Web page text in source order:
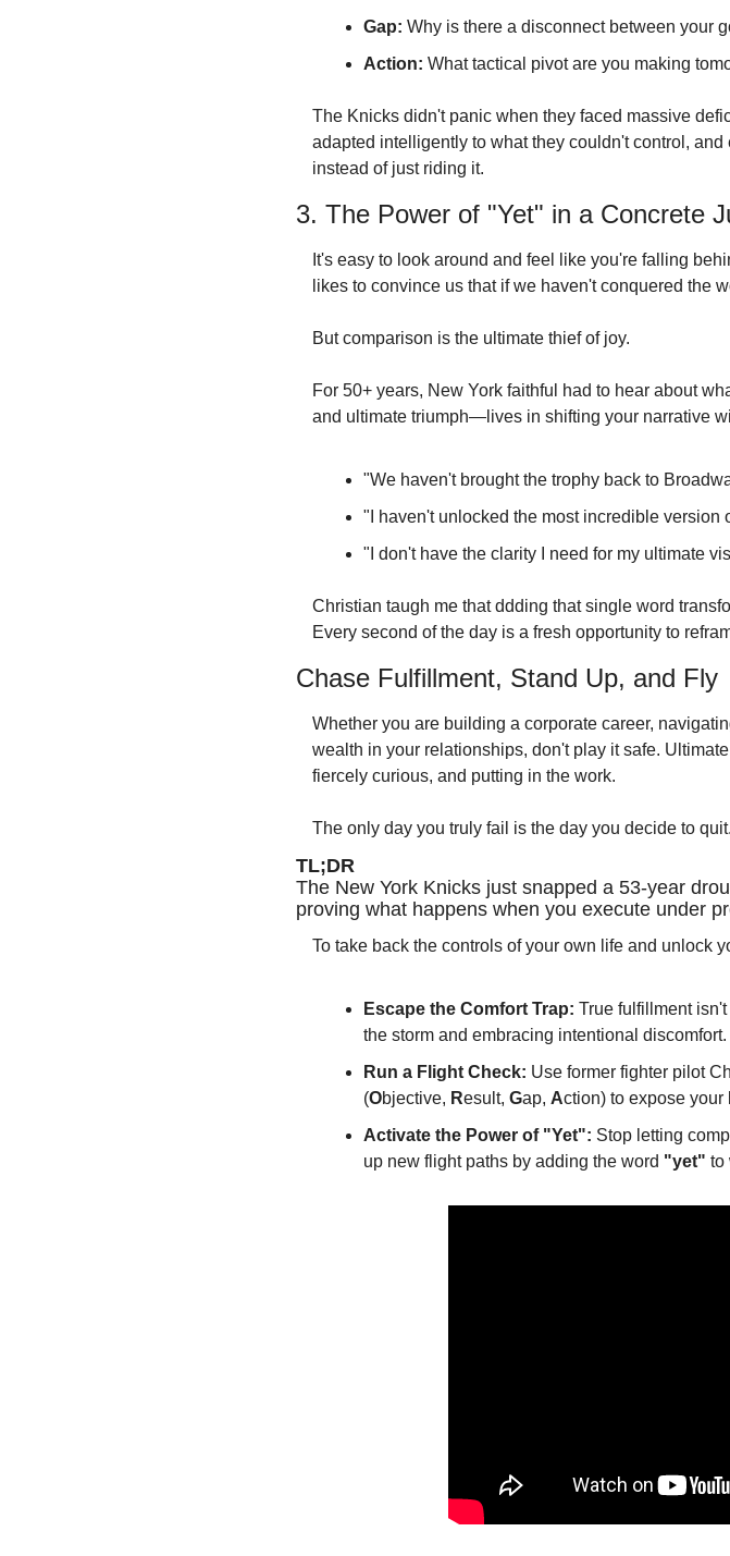
Gap: Why is there a disconnect between your
Action: What tactical pivot are you making
The Knicks didn't panic when they faced massive
adapted intelligently to what they couldn't control, and
instead of just riding it.
3. The Power of "Yet" in a Concrete
It's easy to look around and feel like you're falling
likes to convince us that if we haven't conquered the
But comparison is the ultimate thief of joy.
For 50+ years, New York faithful had to hear about
and ultimate triumph—lives in shifting your narrative
"We haven't brought the trophy back to
"I haven't unlocked the most incredible version
"I don't have the clarity I need for my ultimate
Christian taugh me that ddding that single word
Every second of the day is a fresh opportunity to
Chase Fulfillment, Stand Up, and Fly
Whether you are building a corporate career,
wealth in your relationships, don't play it safe.
fiercely curious, and putting in the work.
The only day you truly fail is the day you decide to quit.
TL;DR
The New York Knicks just snapped a 53-year
proving what happens when you execute under
To take back the controls of your own life and unlock
Escape the Comfort Trap: True fulfillment
the storm and embracing intentional discomfort.
Run a Flight Check: Use former fighter pilot
(Objective, Result, Gap, Action) to expose
Activate the Power of "Yet": Stop letting
up new flight paths by adding the word "yet" to